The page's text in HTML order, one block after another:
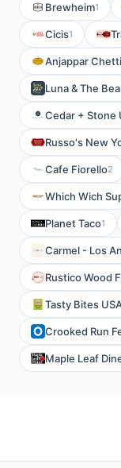
Brewheim1
Cicis1
Anjappar
Luna & The
Cedar + Stone
Russo's New
Cafe Fiorello2
Which Wich
Planet Taco1
Carmel - Los
Rustico Wood
Tasty Bites
Crooked Run
Maple Leaf